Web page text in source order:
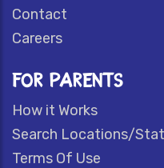
Contact
Careers
FOR PARENTS
How it Works
Search Locations/
Terms Of Use